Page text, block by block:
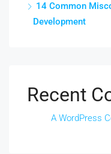
14 Common
Development
Recent
A WordPress